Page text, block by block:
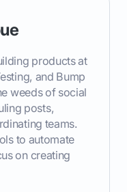
products at
and Bump
weeds of social
posts,
teams.
to automate
on creating